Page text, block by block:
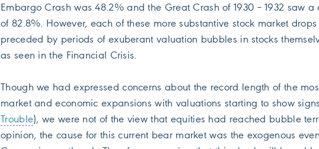
Embargo Crash was 48.2% and the Great Crash of 1930 – 1932 saw a
of 82.8%. However, each of these more substantive stock market
preceded by periods of exuberant valuation bubbles in stocks
as seen in the Financial Crisis.
Though we had expressed concerns about the record length of the
market and economic expansions with valuations starting to show
Trouble), we were not of the view that equities had reached bubble
opinion, the cause for this current bear market was the exogenous